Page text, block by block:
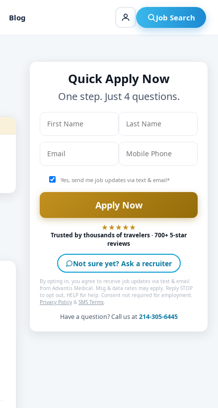
Blog Job Search
Quick Apply Now
One step. Just 4 questions.
Yes, send me job updates via text & email*
Trusted by thousands of travelers · 700+ 5-star
reviews
Not sure yet? Ask a recruiter
By opting in, you agree to receive job updates via text & email
from Advantis Medical. Msg & data rates may apply. Reply STOP
to opt out, HELP for help. Consent not required for employment.
Privacy Policy & SMS Terms.
Have a question? Call us at214-305-6445